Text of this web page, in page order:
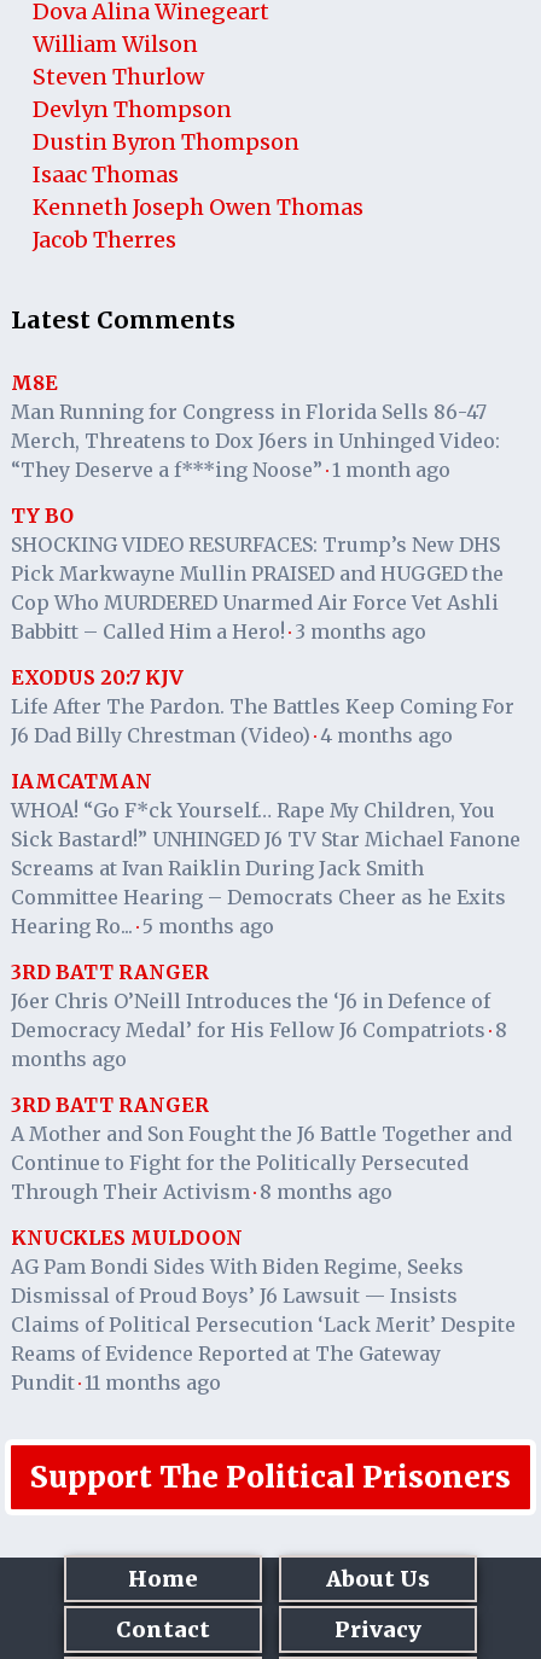
Dova Alina Winegeart
William Wilson
Steven Thurlow
Devlyn Thompson
Dustin Byron Thompson
Isaac Thomas
Kenneth Joseph Owen Thomas
Jacob Therres
Latest Comments
M8E
Man Running for Congress in Florida Sells 86-47
Merch, Threatens to Dox J6ers in Unhinged Video:
“They Deserve a f***ing Noose” · 1 month ago
TY BO
SHOCKING VIDEO RESURFACES: Trump’s New DHS
Pick Markwayne Mullin PRAISED and HUGGED the
Cop Who MURDERED Unarmed Air Force Vet Ashli
Babbitt – Called Him a Hero! · 3 months ago
EXODUS 20:7 KJV
Life After The Pardon. The Battles Keep Coming For
J6 Dad Billy Chrestman (Video) · 4 months ago
IAMCATMAN
WHOA! “Go F*ck Yourself… Rape My Children, You
Sick Bastard!” UNHINGED J6 TV Star Michael Fanone
Screams at Ivan Raiklin During Jack Smith
Committee Hearing – Democrats Cheer as he Exits
Hearing Ro... · 5 months ago
3RD BATT RANGER
J6er Chris O’Neill Introduces the ‘J6 in Defence of
Democracy Medal’ for His Fellow J6 Compatriots · 8
months ago
3RD BATT RANGER
A Mother and Son Fought the J6 Battle Together and
Continue to Fight for the Politically Persecuted
Through Their Activism· 8 months ago
KNUCKLES MULDOON
AG Pam Bondi Sides With Biden Regime, Seeks
Dismissal of Proud Boys’ J6 Lawsuit — Insists
Claims of Political Persecution ‘Lack Merit’ Despite
Reams of Evidence Reported at The Gateway
Pundit· 11 months ago
Support The Political Prisoners
Home
About Us
Contact
Privacy